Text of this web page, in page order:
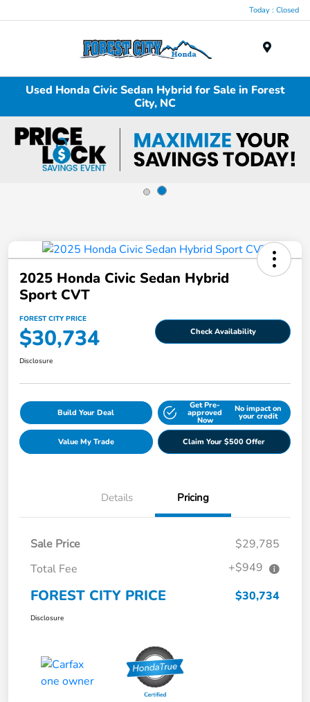
Today : Closed
Used Honda Civic Sedan Hybrid for Sale in Forest
City, NC
2025 Honda Civic Sedan Hybrid
Sport CVT
FOREST CITY PRICE
$30,734 Check Availability
Disclosure
Build Your Deal
Get Pre-
approved
Now
No impact on
your credit
Value My Trade Claim Your $500 Offer
Details Pricing
Sale Price
$29,785
Total Fee
+$949
FOREST CITY PRICE $30,734
Disclosure